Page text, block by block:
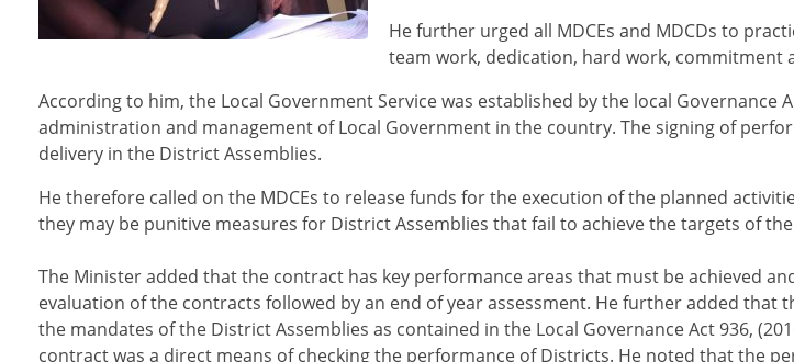
He further urged all MDCEs and MDCDs to
team work, dedication, hard work, commitment
According to him, the Local Government Service was established by the local Governance
administration and management of Local Government in the country. The signing of
delivery in the District Assemblies.
He therefore called on the MDCEs to release funds for the execution of the planned
they may be punitive measures for District Assemblies that fail to achieve the targets of
The Minister added that the contract has key performance areas that must be achieved
evaluation of the contracts followed by an end of year assessment. He further added that
the mandates of the District Assemblies as contained in the Local Governance Act 936,
contract was a direct means of checking the performance of Districts. He noted that the